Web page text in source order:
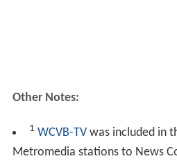
Other Notes:
1 WCVB-TVwas included in
Metromedia stations to News